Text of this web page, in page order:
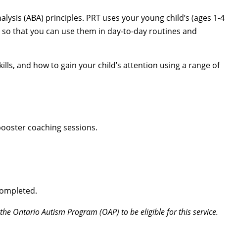
(ABA) principles. PRT uses your young child’s (ages 1-4
that you can use them in day-to-day routines and
and how to gain your child’s attention using a range of
coaching sessions.
Ontario Autism Program (OAP) to be eligible for this service.